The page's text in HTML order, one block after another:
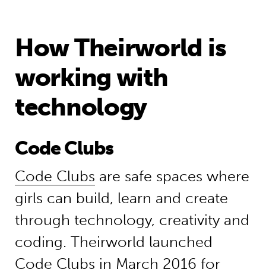
How Theirworld is
working with
technology
Code Clubs
Code Clubs are safe spaces where
girls can build, learn and create
through technology, creativity and
coding. Theirworld launched
Code Clubs in March 2016 for